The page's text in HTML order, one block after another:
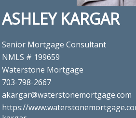
ASHLEY KARGAR
Senior Mortgage Consultant
NMLS # 199659
Waterstone Mortgage
703-798-2667
akargar@waterstonemortgage.com
https://